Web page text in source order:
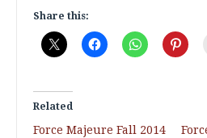
Share this:
Related
Force Majeure Fall 2014